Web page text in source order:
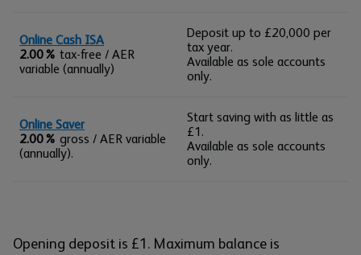
Online Cash ISA
2.00% tax-free / AER
variable (annually)
Deposit up to £20,000 per
tax year.
Available as sole accounts
only.
Online Saver
2.00% gross / AER variable
(annually).
Start saving with as little as
£1.
Available as sole accounts
only.
Opening deposit is £1. Maximum balance is